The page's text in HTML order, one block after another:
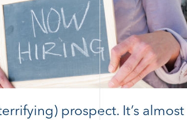
prospect. It’s almost